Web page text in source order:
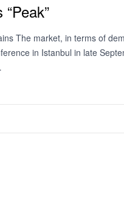
The market, in terms of
in Istanbul in late